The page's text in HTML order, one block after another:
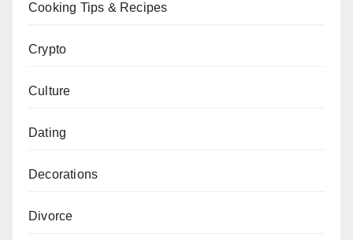
Cooking Tips & Recipes
Crypto
Culture
Dating
Decorations
Divorce